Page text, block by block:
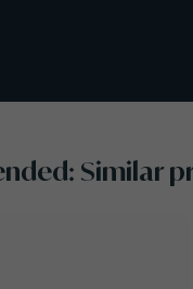
Similar